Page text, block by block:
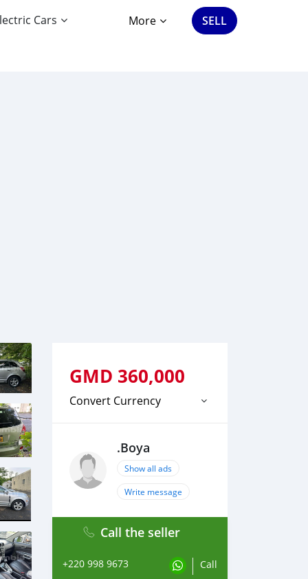
Cars More SELL
GMD 360,000
Convert Currency
.Boya
Show all ads
Write message
Call the seller
+220 998 9673 Call